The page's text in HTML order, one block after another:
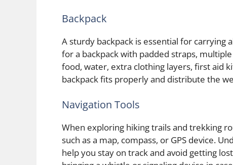
Backpack
A sturdy backpack is essential for carrying
for a backpack with padded straps,
food, water, extra clothing layers, first aid
backpack fits properly and distribute the
Navigation Tools
When exploring hiking trails and trekking
such as a map, compass, or GPS device.
help you stay on track and avoid getting